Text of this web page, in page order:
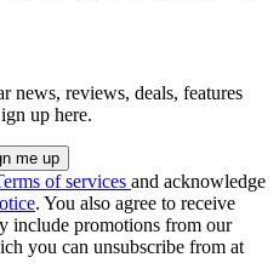
news, reviews, deals, features
up here.
of services and acknowledge
. You also agree to receive
include promotions from our
you can unsubscribe from at